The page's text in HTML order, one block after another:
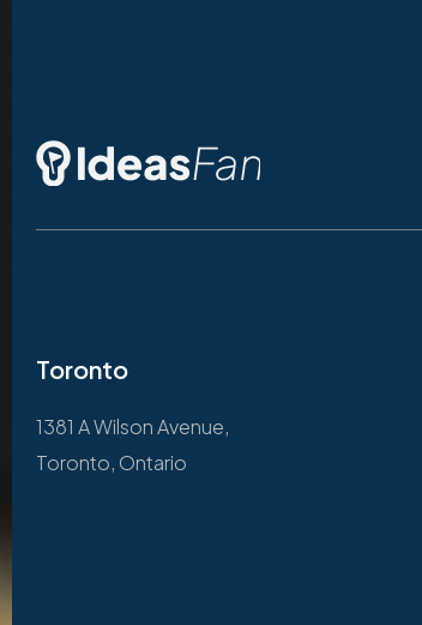
Toronto
1381 A Wilson Avenue,
Toronto, Ontario